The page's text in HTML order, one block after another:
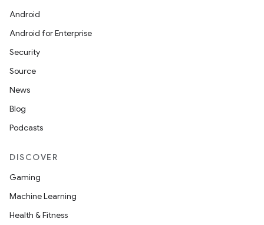
Android
Android for Enterprise
Security
Source
News
Blog
Podcasts
DISCOVER
Gaming
Machine Learning
Health & Fitness